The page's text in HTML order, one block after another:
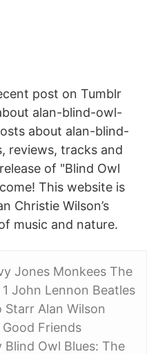
post on Tumblr
alan-blind-owl-
about alan-blind-
reviews, tracks and
of "Blind Owl
This website is
Christie Wilson’s
music and nature.
Jones Monkees The
John Lennon Beatles
Alan Wilson
Friends
Owl Blues: The